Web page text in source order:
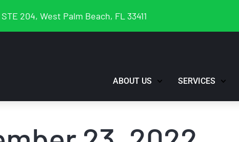
204, West Palm Beach, FL 33411
ABOUT US SERVICES